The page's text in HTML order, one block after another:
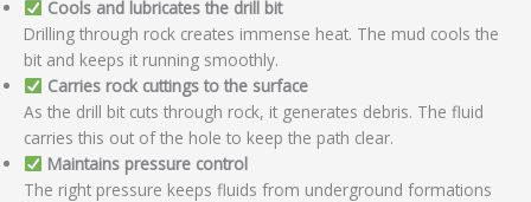
Cools and lubricates the drill bit
Drilling through rock creates immense heat. The mud cools the
bit and keeps it running smoothly.
Carries rock cuttings to the surface
As the drill bit cuts through rock, it generates debris. The fluid
carries this out of the hole to keep the path clear.
Maintains pressure control
The right pressure keeps fluids from underground formations